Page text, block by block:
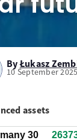
ByŁukasz
10 September
assets
30